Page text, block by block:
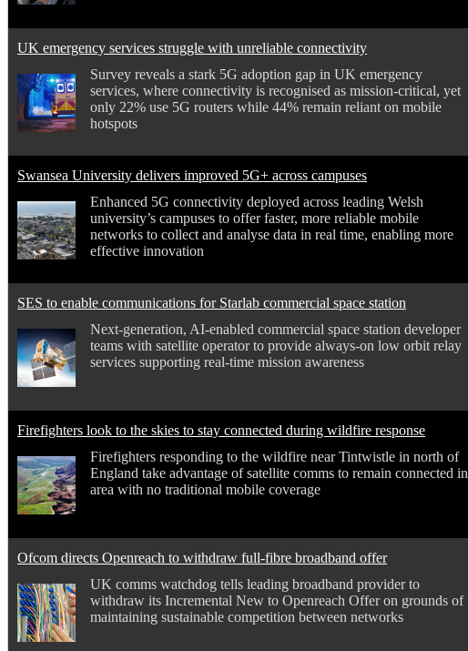
UK emergency services struggle with unreliable connectivity
Survey reveals a stark 5G adoption gap in UK emergency
services, where connectivity is recognised as mission-critical, yet
only 22% use 5G routers while 44% remain reliant on mobile
hotspots
Swansea University delivers improved 5G+ across campuses
Enhanced 5G connectivity deployed across leading Welsh
university’s campuses to offer faster, more reliable mobile
networks to collect and analyse data in real time, enabling more
effective innovation
SES to enable communications for Starlab commercial space station
Next-generation, AI-enabled commercial space station developer
teams with satellite operator to provide always-on low orbit relay
services supporting real-time mission awareness
Firefighters look to the skies to stay connected during wildfire response
Firefighters responding to the wildfire near Tintwistle in north of
England take advantage of satellite comms to remain connected in
area with no traditional mobile coverage
Ofcom directs Openreach to withdraw full-fibre broadband offer
UK comms watchdog tells leading broadband provider to
withdraw its Incremental New to Openreach Offer on grounds of
maintaining sustainable competition between networks